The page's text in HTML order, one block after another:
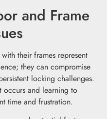
and Frame
their frames represent
they can compromise
locking challenges.
occurs and learning to
time and frustration.